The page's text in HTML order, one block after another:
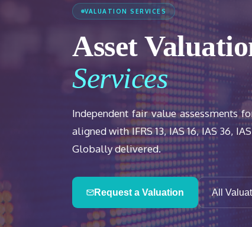
VALUATION SERVICES
Asset
Services
Independent fair value assessments
aligned with IFRS 13, IAS 16, IAS 36,
Globally delivered.
Request a Valuation All